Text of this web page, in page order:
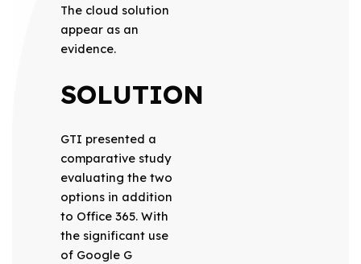
The cloud solution
appear as an
evidence.
SOLUTION
GTI presented a
comparative study
evaluating the two
options in addition
to Office 365. With
the significant use
of Google G